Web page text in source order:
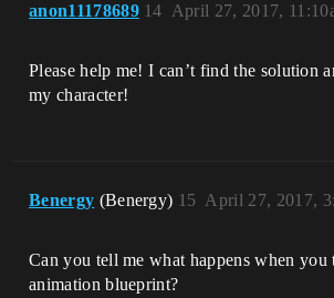
anon11178689 April 27, 2017,
14
Please help me! I can’t find the solution
my character!
Benergy (Benergy) April 27, 2017,
15
Can you tell me what happens when
animation blueprint?